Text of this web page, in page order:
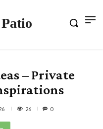
– Private
26 0